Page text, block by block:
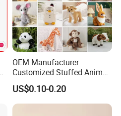
OEM Manufacturer
Customized Stuffed Animal
Plushie Peluche Peluches
Juguetes Personalized
Wholesale Price Cute Soft
US$0.10-0.20